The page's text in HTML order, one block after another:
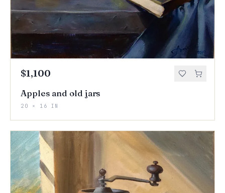
$1,100
Apples and old jars
20 × 16 IN